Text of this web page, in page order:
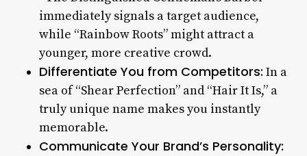
immediately signals a target audience,
while “Rainbow Roots” might attract a
younger, more creative crowd.
Differentiate You from Competitors: In a
sea of “Shear Perfection” and “Hair It Is,” a
truly unique name makes you instantly
memorable.
Communicate Your Brand’s Personality: